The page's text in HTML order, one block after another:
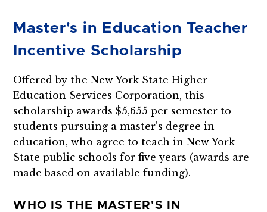
Master's in Education Teacher
Incentive Scholarship
Offered by the New York State Higher
Education Services Corporation, this
scholarship awards $5,655 per semester to
students pursuing a master’s degree in
education, who agree to teach in New York
State public schools for five years (awards are
made based on available funding).
WHO IS THE MASTER'S IN